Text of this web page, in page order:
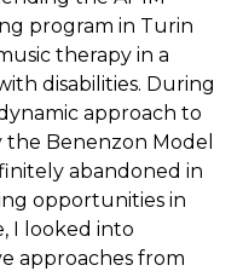
program in Turin
therapy in a
disabilities. During
approach to
Benenzon Model
abandoned in
opportunities in
I looked into
approaches from